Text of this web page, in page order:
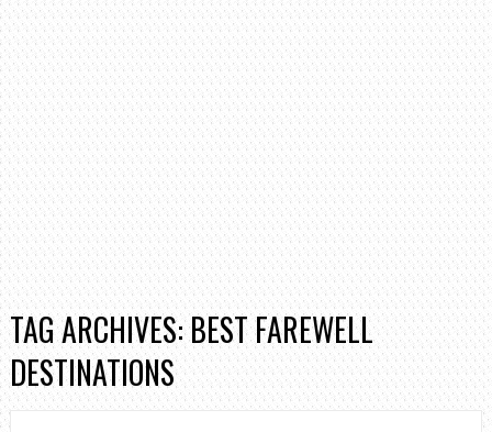
TAG ARCHIVES: BEST FAREWELL
DESTINATIONS